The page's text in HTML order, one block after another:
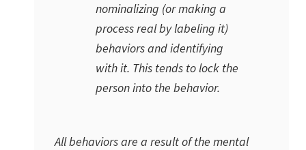
nominalizing (or making a
process real by labeling it)
behaviors and identifying
with it. This tends to lock the
person into the behavior.
All behaviors are a result of the mental